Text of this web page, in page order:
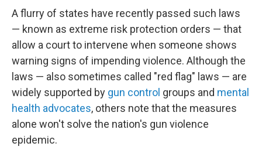
A flurry of states have recently passed such laws
— known as extreme risk protection orders — that
allow a court to intervene when someone shows
warning signs of impending violence. Although the
laws — also sometimes called "red flag" laws — are
widely supported by gun control groups and mental
health advocates, others note that the measures
alone won't solve the nation's gun violence
epidemic.